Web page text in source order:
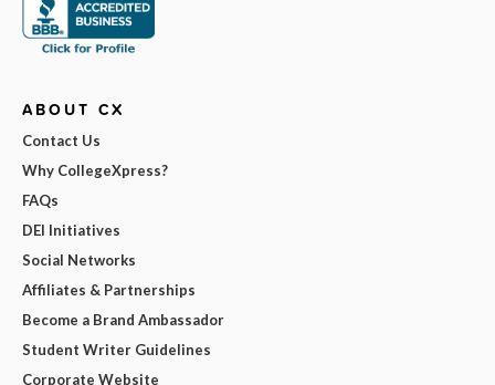
ABOUT CX
Contact Us
Why CollegeXpress?
FAQs
DEI Initiatives
Social Networks
Affiliates & Partnerships
Become a Brand Ambassador
Student Writer Guidelines
Corporate Website